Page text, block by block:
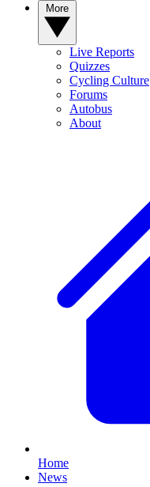
Live Reports
Quizzes
Cycling Culture
Forums
Autobus
About
Home
News